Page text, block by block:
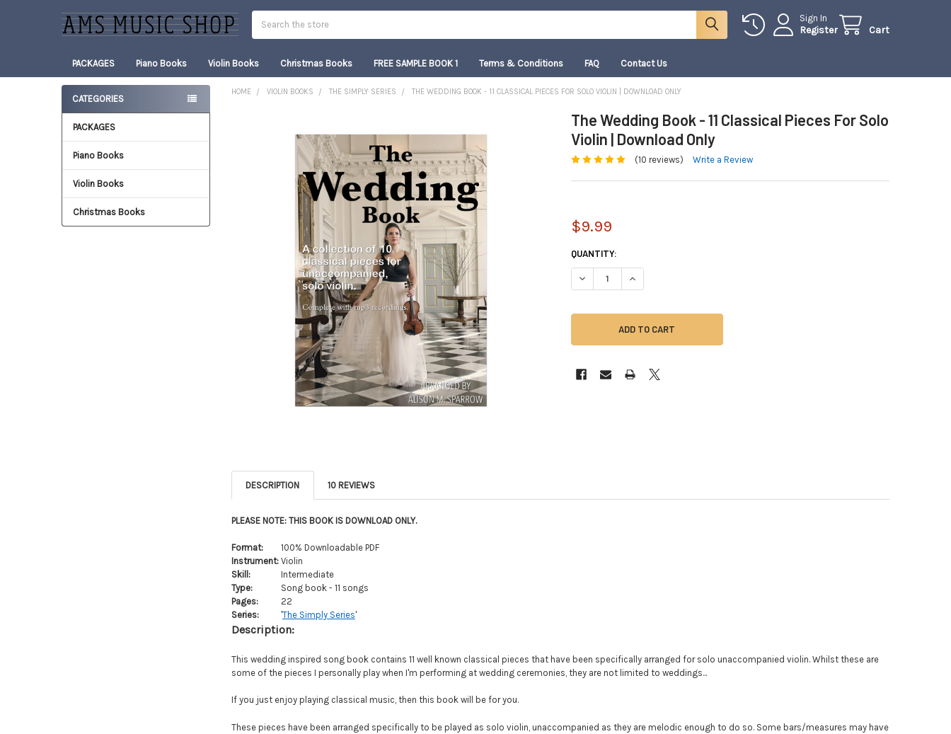
Sign In
Register Cart
PACKAGES Piano Books Violin Books Christmas Books FREE SAMPLE BOOK 1 Terms & Conditions FAQ Contact Us
Sidebar
CATEGORIES
PACKAGES
Piano Books
Violin Books
Christmas Books
HOME VIOLIN BOOKS THE SIMPLY SERIES THE WEDDING BOOK - 11 CLASSICAL PIECES FOR SOLO VIOLIN | DOWNLOAD ONLY
The Wedding Book - 11 Classical Pieces For Solo
Violin | Download Only
(10 reviews) Write a Review
$9.99
CURRENT
STOCK:
QUANTITY:
DECREASE QUANTITY OF THE WEDDING BOOK - 11 CLASSICAL PIECES FOR SOLO VIOLIN |
INCREASE QUANTITY OF THE WEDDING BOOK - 11 CLASSICAL PIECES FOR
DESCRIPTION 10 REVIEWS
PLEASE NOTE: THIS BOOK IS DOWNLOAD ONLY.
Format:
100% Downloadable PDF
Instrument:Violin
Skill:
Intermediate
Type:
Song book - 11 songs
Pages:
22
Series:
'The Simply Series'
Description:
This wedding inspired song book contains 11 well known classical pieces that have been specifically arranged for solo unaccompanied violin. Whilst these are
some of the pieces I personally play when I'm performing at wedding ceremonies, they are not limited to weddings...
If you just enjoy playing classical music, then this book will be for you.
These pieces have been arranged specifically to be played as solo violin, unaccompanied as they are melodic enough to do so. Some bars/measures may have